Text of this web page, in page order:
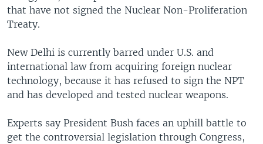
Languages
that have not signed the Nuclear Non-Proliferation
Treaty.
New Delhi is currently barred under U.S. and
international law from acquiring foreign nuclear
technology, because it has refused to sign the NPT
and has developed and tested nuclear weapons.
Experts say President Bush faces an uphill battle to
get the controversial legislation through Congress,